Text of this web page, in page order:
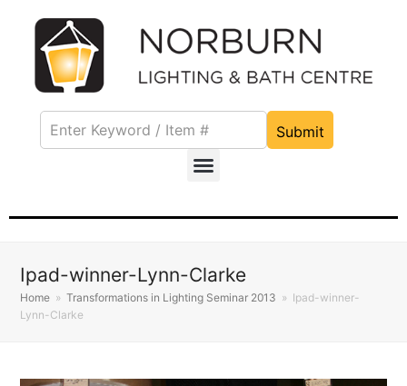
Submit
Ipad-winner-Lynn-Clarke
Home » Transformations in Lighting Seminar 2013 » Ipad-winner-
Lynn-Clarke